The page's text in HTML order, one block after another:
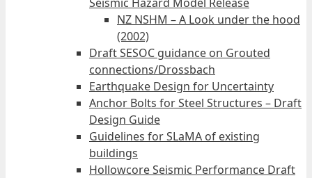
NZ NSHM – A Look under the hood
(2002)
Draft SESOC guidance on Grouted
connections/Drossbach
Earthquake Design for Uncertainty
Anchor Bolts for Steel Structures – Draft
Design Guide
Guidelines for SLaMA of existing
buildings
Hollowcore Seismic Performance Draft